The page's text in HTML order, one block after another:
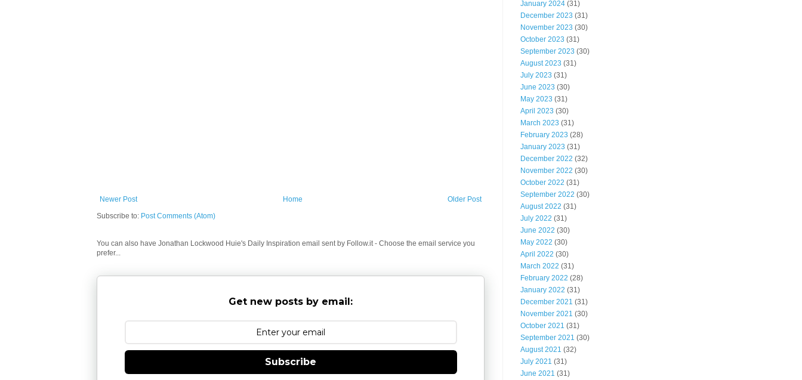
Newer Post Older Post
Home
Subscribe to: Post Comments (Atom)
You can also have Jonathan Lockwood Huie's Daily Inspiration email sent by Follow.it - Choose the email service you
prefer...
Get new posts by email:
Subscribe
January 2024 (31)
December 2023 (31)
November 2023 (30)
October 2023 (31)
September 2023 (30)
August 2023 (31)
July 2023 (31)
June 2023 (30)
May 2023 (31)
April 2023 (30)
March 2023 (31)
February 2023 (28)
January 2023 (31)
December 2022 (32)
November 2022 (30)
October 2022 (31)
September 2022 (30)
August 2022 (31)
July 2022 (31)
June 2022 (30)
May 2022 (30)
April 2022 (30)
March 2022 (31)
February 2022 (28)
January 2022 (31)
December 2021 (31)
November 2021 (30)
October 2021 (31)
September 2021 (30)
August 2021 (32)
July 2021 (31)
June 2021 (31)